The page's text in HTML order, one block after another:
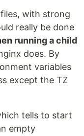
with strong
really be done
running a child
does. By
variables
except the TZ
tells to start
empty